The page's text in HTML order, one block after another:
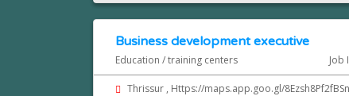
Business development executive
Education / training centers Job
Thrissur , Https://maps.app.goo.gl/